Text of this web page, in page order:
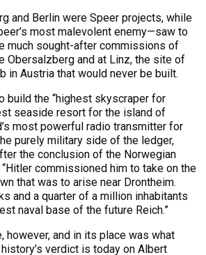
and Berlin were Speer projects, while
most malevolent enemy—saw to
much sought-after commissions of
Obersalzberg and at Linz, the site of
in Austria that would never be built.
build the “highest skyscraper for
seaside resort for the island of
most powerful radio transmitter for
purely military side of the ledger,
the conclusion of the Norwegian
“Hitler commissioned him to take on the
that was to arise near Drontheim.
and a quarter of a million inhabitants
naval base of the future Reich.”
however, and in its place was what
verdict is today on Albert